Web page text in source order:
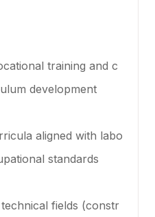
training and c
development
aligned with labo
standards
fields (constr